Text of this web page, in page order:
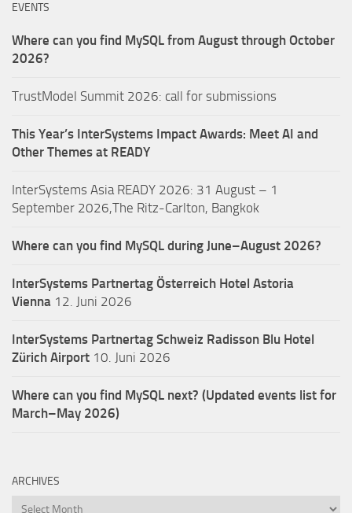
EVENTS
Where can you find MySQL from August through October
2026?
TrustModel Summit 2026: call for submissions
This Year’s InterSystems Impact Awards: Meet AI and
Other Themes at READY
InterSystems Asia READY 2026: 31 August – 1
September 2026,The Ritz-Carlton, Bangkok
Where can you find MySQL during June–August 2026?
InterSystems Partnertag Österreich Hotel Astoria
Vienna 12. Juni 2026
InterSystems Partnertag Schweiz Radisson Blu Hotel
Zürich Airport 10. Juni 2026
Where can you find MySQL next? (Updated events list for
March–May 2026)
ARCHIVES
Archives